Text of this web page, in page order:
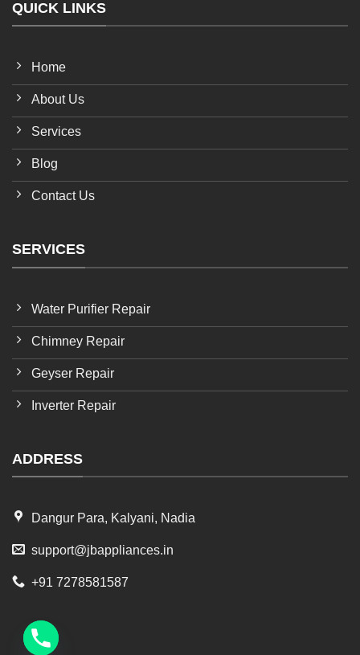
QUICK LINKS
Home
About Us
Services
Blog
Contact Us
SERVICES
Water Purifier Repair
Chimney Repair
Geyser Repair
Inverter Repair
ADDRESS
Dangur Para, Kalyani, Nadia
support@jbappliances.in
+91 7278581587